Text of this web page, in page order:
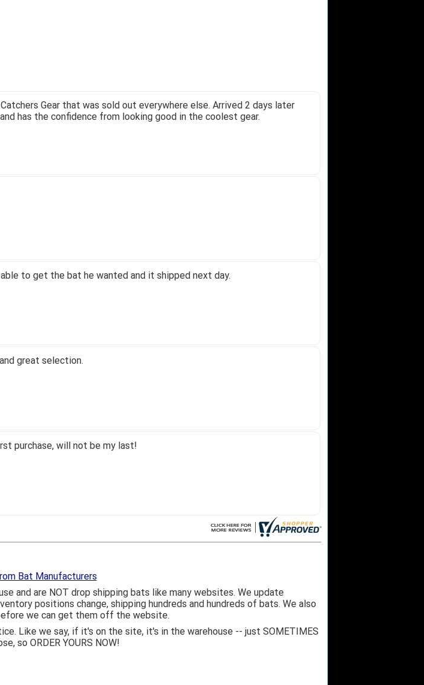
Gear that was sold out everywhere else. Arrived 2 days later
has the confidence from looking good in the coolest gear.
to get the bat he wanted and it shipped next day.
great selection.
purchase, will not be my last!
Bat Manufacturers
and are NOT drop shipping bats like many websites. We update
positions change, shipping hundreds and hundreds of bats. We also
we can get them off the website.
Like we say, if it's on the site, it's in the warehouse -- just SOMETIMES
so ORDER YOURS NOW!